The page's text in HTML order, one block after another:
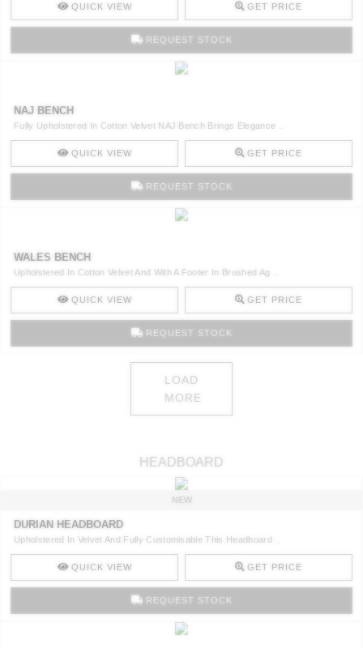
QUICK VIEW GET PRICE
REQUEST STOCK
NAJ BENCH
Fully Upholstered In Cotton Velvet NAJ Bench Brings Elegance ..
QUICK VIEW GET PRICE
REQUEST STOCK
WALES BENCH
Upholstered In Cotton Velvet And With A Footer In Brushed Ag ..
QUICK VIEW GET PRICE
REQUEST STOCK
LOAD
MORE
HEADBOARD
NEW
DURIAN HEADBOARD
Upholstered In Velvet And Fully Customisable This Headboard ..
QUICK VIEW GET PRICE
REQUEST STOCK